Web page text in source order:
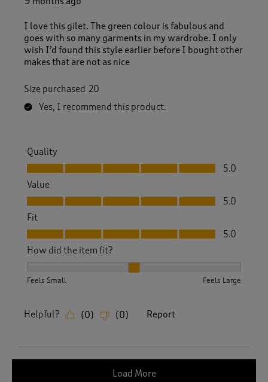
I love this gilet. The green colour is fabulous and
goes with so many garments in my wardrobe. I only
wish I’d found this style earlier before I bought other
makes that are not as nice
Size purchased 20
Yes, I recommend this product.
Quality
Quality, 5.0 out of 5
5.0
Value
Value, 5.0 out of 5
5.0
Fit
Fit, 5.0 out of 5
5.0
How did the item fit?
Feels Small Feels Large
Helpful? (0) (0) Report
Load More